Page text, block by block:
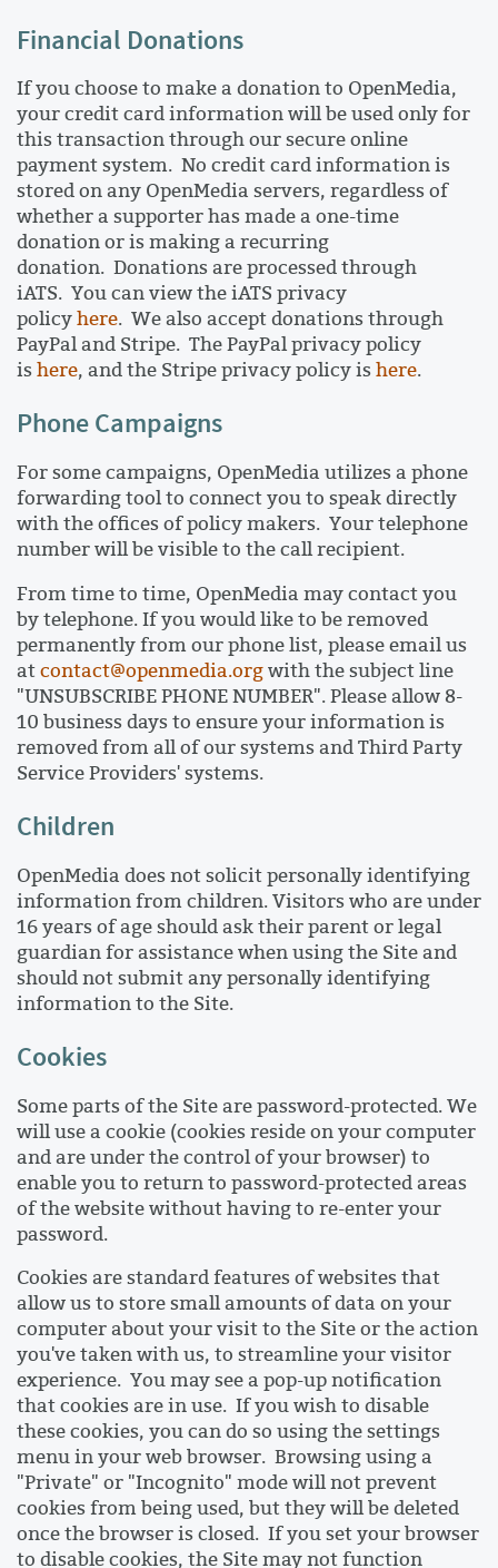
Financial Donations
If you choose to make a donation to OpenMedia,
your credit card information will be used only for
this transaction through our secure online
payment system. No credit card information is
stored on any OpenMedia servers, regardless of
whether a supporter has made a one-time
donation or is making a recurring
donation. Donations are processed through
iATS. You can view the iATS privacy
policyhere. We also accept donations through
PayPal and Stripe. The PayPal privacy policy
ishere, and the Stripe privacy policy ishere.
Phone Campaigns
For some campaigns, OpenMedia utilizes a phone
forwarding tool to connect you to speak directly
with the offices of policy makers. Your telephone
number will be visible to the call recipient.
From time to time, OpenMedia may contact you
by telephone. If you would like to be removed
permanently from our phone list, please email us
atcontact@openmedia.orgwith the subject line
"UNSUBSCRIBE PHONE NUMBER". Please allow 8-
10 business days to ensure your information is
removed from all of our systems and Third Party
Service Providers' systems.
Children
OpenMedia does not solicit personally identifying
information from children. Visitors who are under
16 years of age should ask their parent or legal
guardian for assistance when using the Site and
should not submit any personally identifying
information to the Site.
Cookies
Some parts of the Site are password-protected. We
will use a cookie (cookies reside on your computer
and are under the control of your browser) to
enable you to return to password-protected areas
of the website without having to re-enter your
password.
Cookies are standard features of websites that
allow us to store small amounts of data on your
computer about your visit to the Site or the action
you've taken with us, to streamline your visitor
experience. You may see a pop-up notification
that cookies are in use. If you wish to disable
these cookies, you can do so using the settings
menu in your web browser. Browsing using a
"Private" or "Incognito" mode will not prevent
cookies from being used, but they will be deleted
once the browser is closed. If you set your browser
to disable cookies, the Site may not function